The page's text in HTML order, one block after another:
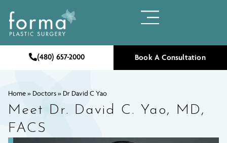
(480) 657-2000 Book A Consultation
Home » Doctors » Dr David C Yao
Meet Dr. David C. Yao, MD,
FACS